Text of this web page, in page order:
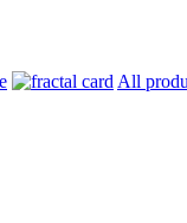
All